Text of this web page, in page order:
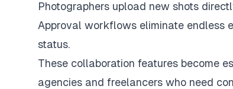
Photographers upload new shots
Approval workflows eliminate endless
status.
These collaboration features become
agencies and freelancers who need